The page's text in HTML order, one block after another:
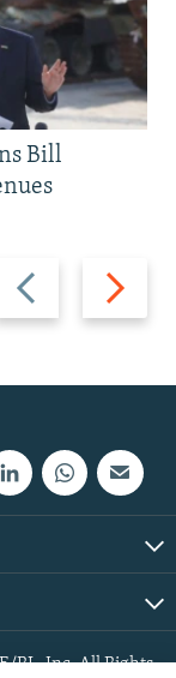
Previous
slide
Next
slide
Bill
RL, Inc. All Rights